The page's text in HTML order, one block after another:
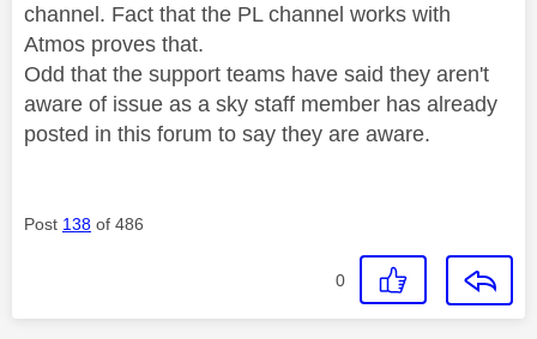
channel. Fact that the PL channel works with
Atmos proves that.
Odd that the support teams have said they aren't
aware of issue as a sky staff member has already
posted in this forum to say they are aware.
Post 138 of 486
0